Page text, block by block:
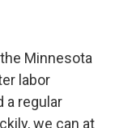
Minnesota
labor
a regular
we can at